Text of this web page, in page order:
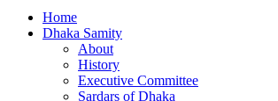
Home
Dhaka Samity
About
History
Executive Committee
Sardars of Dhaka